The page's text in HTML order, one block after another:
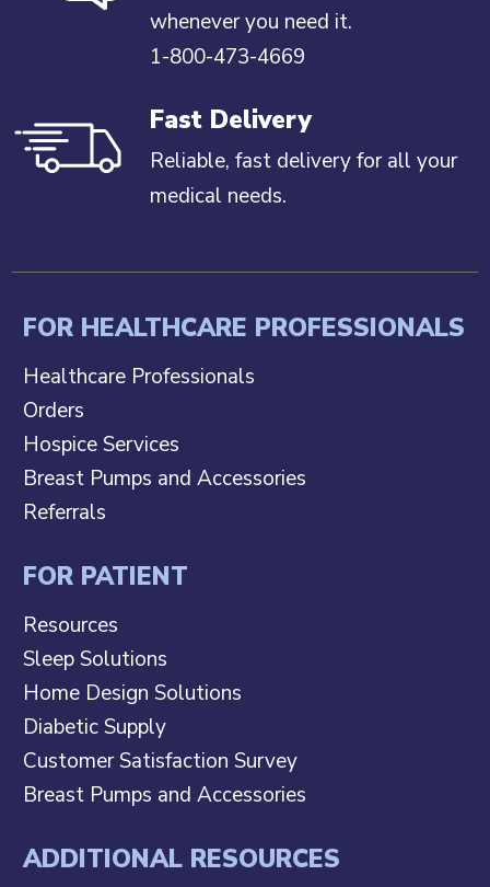
whenever you need it.
1-800-473-4669
Fast Delivery
Reliable, fast delivery for all your
medical needs.
FOR HEALTHCARE PROFESSIONALS
Healthcare Professionals
Orders
Hospice Services
Breast Pumps and Accessories
Referrals
FOR PATIENT
Resources
Sleep Solutions
Home Design Solutions
Diabetic Supply
Customer Satisfaction Survey
Breast Pumps and Accessories
ADDITIONAL RESOURCES